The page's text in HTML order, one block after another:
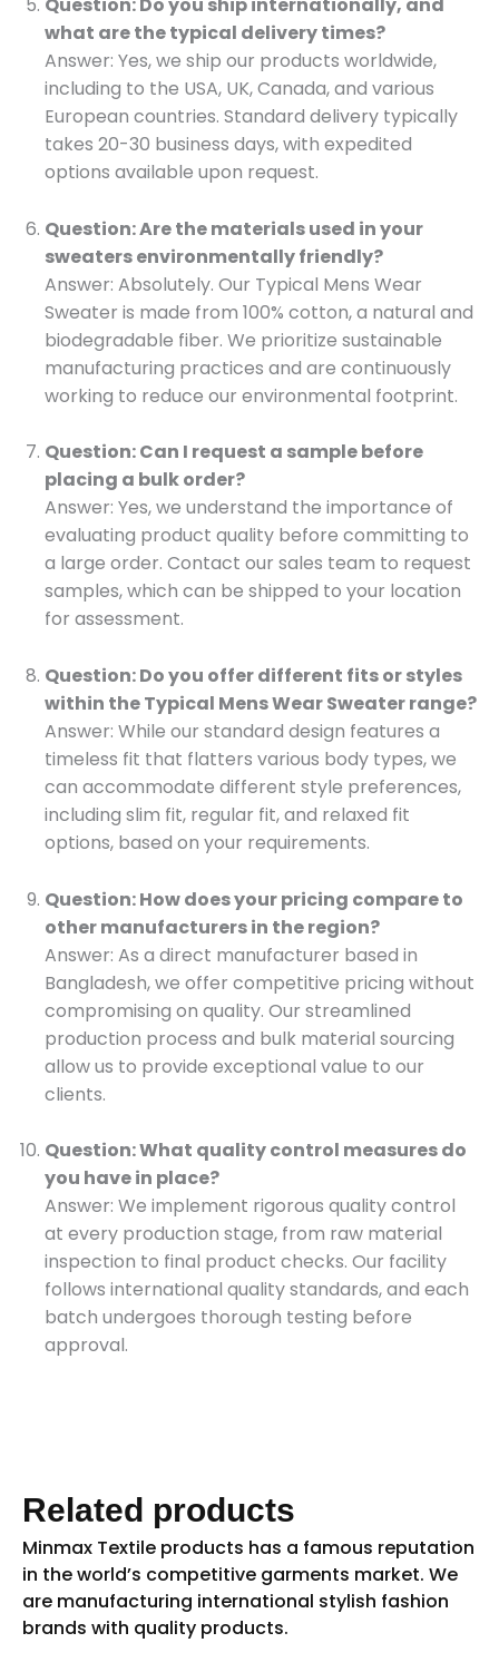
Question: Do you ship internationally, and
what are the typical delivery times?
Answer: Yes, we ship our products worldwide,
including to the USA, UK, Canada, and various
European countries. Standard delivery typically
takes 20-30 business days, with expedited
options available upon request.
Question: Are the materials used in your
sweaters environmentally friendly?
Answer: Absolutely. Our Typical Mens Wear
Sweater is made from 100% cotton, a natural and
biodegradable fiber. We prioritize sustainable
manufacturing practices and are continuously
working to reduce our environmental footprint.
Question: Can I request a sample before
placing a bulk order?
Answer: Yes, we understand the importance of
evaluating product quality before committing to
a large order. Contact our sales team to request
samples, which can be shipped to your location
for assessment.
Question: Do you offer different fits or styles
within the Typical Mens Wear Sweater range?
Answer: While our standard design features a
timeless fit that flatters various body types, we
can accommodate different style preferences,
including slim fit, regular fit, and relaxed fit
options, based on your requirements.
Question: How does your pricing compare to
other manufacturers in the region?
Answer: As a direct manufacturer based in
Bangladesh, we offer competitive pricing without
compromising on quality. Our streamlined
production process and bulk material sourcing
allow us to provide exceptional value to our
clients.
Question: What quality control measures do
you have in place?
Answer: We implement rigorous quality control
at every production stage, from raw material
inspection to final product checks. Our facility
follows international quality standards, and each
batch undergoes thorough testing before
approval.
Related products